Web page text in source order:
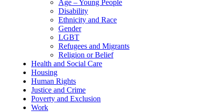
Age – Young People
Disability
Ethnicity and Race
Gender
LGBT
Refugees and Migrants
Religion or Belief
Health and Social Care
Housing
Human Rights
Justice and Crime
Poverty and Exclusion
Work